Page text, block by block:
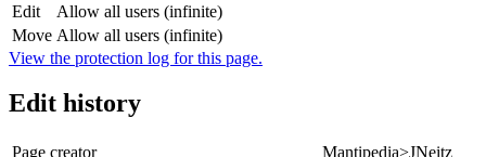
Edit
Allow all users (infinite)
Move Allow all users (infinite)
View the protection log for this page.
Edit history
Page creator
Mantipedia>JNeitz